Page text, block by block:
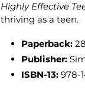
Highly Effective
thriving as a teen.
Paperback:
Publisher:
ISBN-13: 978-